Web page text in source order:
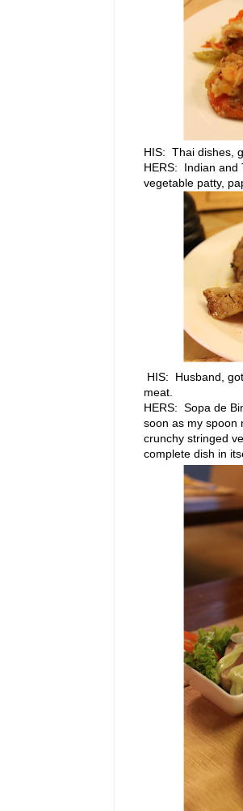
HIS: Thai dishes,
HERS: Indian and
vegetable patty,
HIS: Husband,
meat.
HERS: Sopa de
soon as my spoon
crunchy stringed
complete dish in